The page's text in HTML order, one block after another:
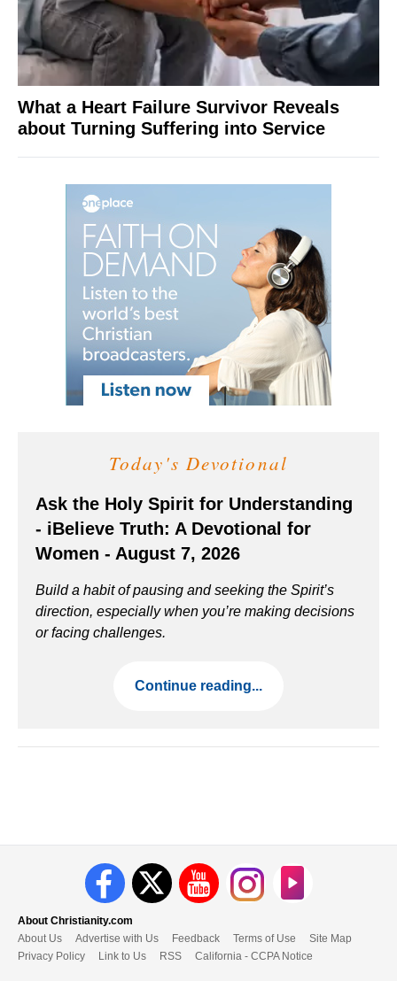
What a Heart Failure Survivor Reveals
about Turning Suffering into Service
Today's Devotional
Ask the Holy Spirit for Understanding
- iBelieve Truth: A Devotional for
Women - August 7, 2026
Build a habit of pausing and seeking the Spirit’s
direction, especially when you’re making decisions
or facing challenges.
Continue reading...
About Christianity.com
About Us
Advertise with Us Feedback Terms of Use
Site Map
Privacy Policy
Link to Us RSS California - CCPA Notice